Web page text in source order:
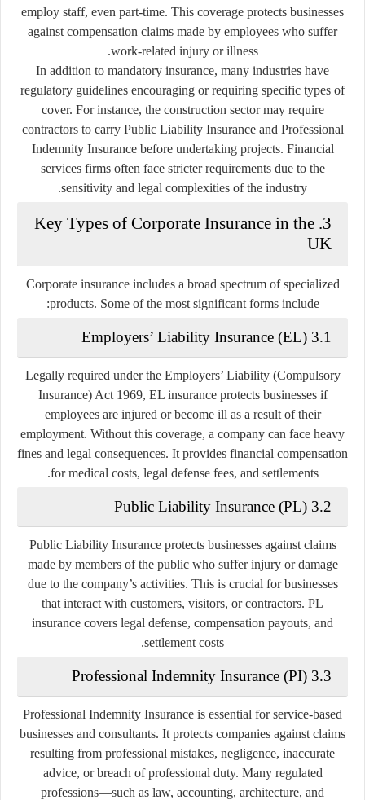
employ staff, even part-time. This coverage protects businesses
against compensation claims made by employees who suffer
work-related injury or illness.
In addition to mandatory insurance, many industries have
regulatory guidelines encouraging or requiring specific types of
cover. For instance, the construction sector may require
contractors to carry Public Liability Insurance and Professional
Indemnity Insurance before undertaking projects. Financial
services firms often face stricter requirements due to the
sensitivity and legal complexities of the industry.
3. Key Types of Corporate Insurance in the
UK
Corporate insurance includes a broad spectrum of specialized
products. Some of the most significant forms include:
3.1 Employers’ Liability Insurance (EL)
Legally required under the Employers’ Liability (Compulsory
Insurance) Act 1969, EL insurance protects businesses if
employees are injured or become ill as a result of their
employment. Without this coverage, a company can face heavy
fines and legal consequences. It provides financial compensation
for medical costs, legal defense fees, and settlements.
3.2 Public Liability Insurance (PL)
Public Liability Insurance protects businesses against claims
made by members of the public who suffer injury or damage
due to the company’s activities. This is crucial for businesses
that interact with customers, visitors, or contractors. PL
insurance covers legal defense, compensation payouts, and
settlement costs.
3.3 Professional Indemnity Insurance (PI)
Professional Indemnity Insurance is essential for service-based
businesses and consultants. It protects companies against claims
resulting from professional mistakes, negligence, inaccurate
advice, or breach of professional duty. Many regulated
professions—such as law, accounting, architecture, and